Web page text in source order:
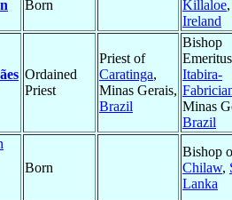
Born
Killaloe,
Ireland
Ordained
Priest
Priest of
Caratinga,
Minas Gerais,
Brazil
Bishop
Itabira-
Minas
Brazil
Born
Bishop
Chilaw,
Lanka